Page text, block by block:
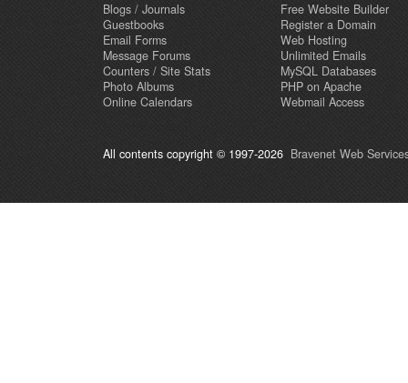
Blogs / Journals
Guestbooks
Email Forms
Message Forums
Counters / Site Stats
Photo Albums
Online Calendars
Free Website Builder
Register a Domain
Web Hosting
Unlimited Emails
MySQL Databases
PHP on Apache
Webmail Access
All contents copyright © 1997-2026 Bravenet Web